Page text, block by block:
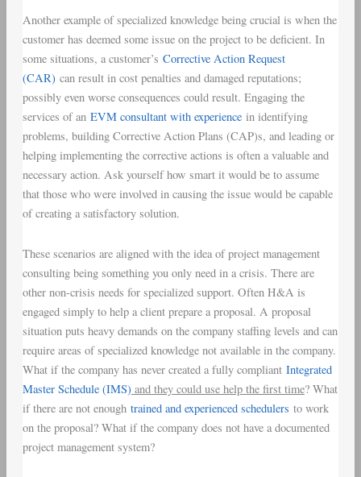
Another example of specialized knowledge being crucial is when the
customer has deemed some issue on the project to be deficient. In
some situations, a customer’s Corrective Action Request
(CAR) can result in cost penalties and damaged reputations;
possibly even worse consequences could result. Engaging the
services of an EVM consultant with experiencein identifying
problems, building Corrective Action Plans (CAP)s, and leading or
helping implementing the corrective actions is often a valuable and
necessary action. Ask yourself how smart it would be to assume
that those who were involved in causing the issue would be capable
of creating a satisfactory solution.
These scenarios are aligned with the idea of project management
consulting being something you only need in a crisis. There are
other non-crisis needs for specialized support. Often H&A is
engaged simply to help a client prepare a proposal. A proposal
situation puts heavy demands on the company staffing levels and can
require areas of specialized knowledge not available in the company.
What if the company has never created a fully compliant Integrated
Master Schedule (IMS) and they could use help the first time? What
if there are not enough trained and experienced schedulers to work
on the proposal? What if the company does not have a documented
project management system?